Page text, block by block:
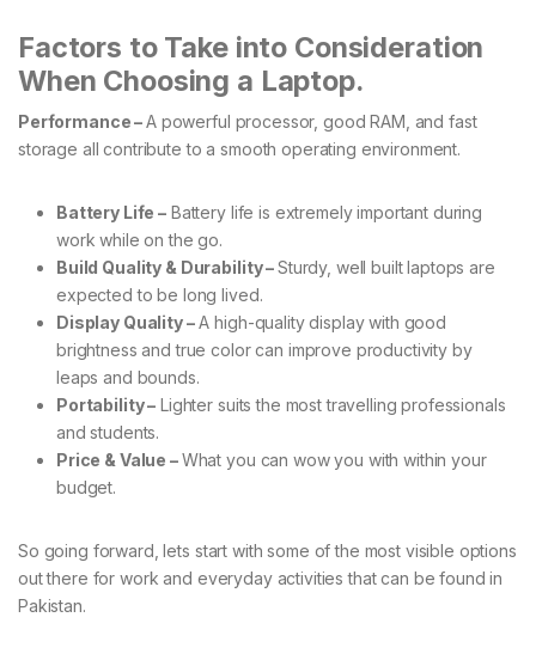
Factors to Take into Consideration
When Choosing a Laptop.
Performance –A powerful processor, good RAM, and fast
storage all contribute to a smooth operating environment.
Battery Life – Battery life is extremely important during
work while on the go.
Build Quality & Durability –Sturdy, well built laptops are
expected to be long lived.
Display Quality –A high-quality display with good
brightness and true color can improve productivity by
leaps and bounds.
Portability – Lighter suits the most travelling professionals
and students.
Price & Value –What you can wow you with within your
budget.
So going forward, lets start with some of the most visible options
out there for work and everyday activities that can be found in
Pakistan.